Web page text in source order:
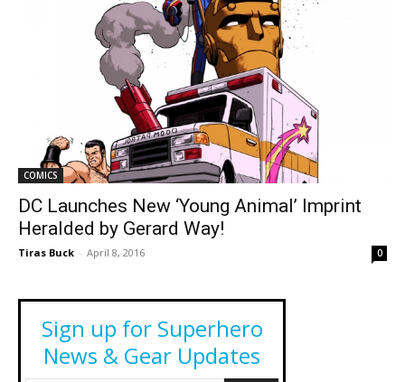
COMICS
DC Launches New ‘Young Animal’ Imprint
Heralded by Gerard Way!
Tiras Buck - April 8, 2016 0
Sign up for Superhero
News & Gear Updates